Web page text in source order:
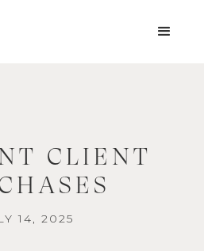
CLIENT
14, 2025